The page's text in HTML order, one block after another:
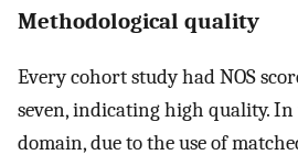
Methodological quality
Every cohort study had NOS
seven, indicating high quality.
domain, due to the use of